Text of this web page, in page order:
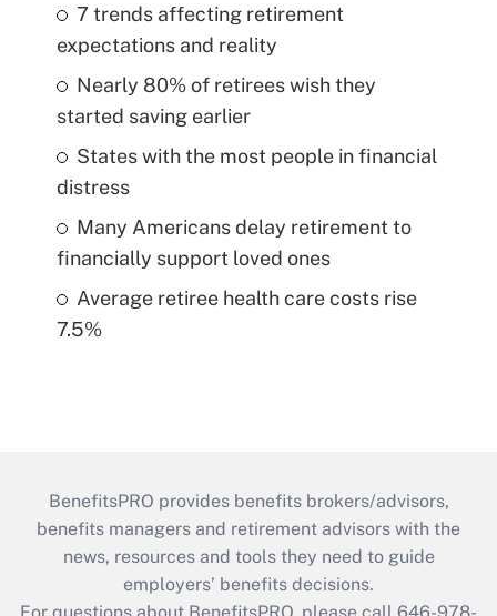
7 trends affecting retirement
expectations and reality
Nearly 80% of retirees wish they
started saving earlier
States with the most people in financial
distress
Many Americans delay retirement to
financially support loved ones
Average retiree health care costs rise
7.5%
BenefitsPRO provides benefits brokers/advisors,
benefits managers and retirement advisors with the
news, resources and tools they need to guide
employers’ benefits decisions.